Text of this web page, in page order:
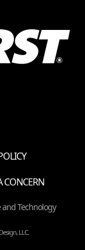
CONCERN
Technology
LLC.